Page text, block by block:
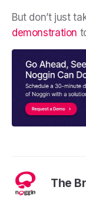
But don’t just
demonstration
The